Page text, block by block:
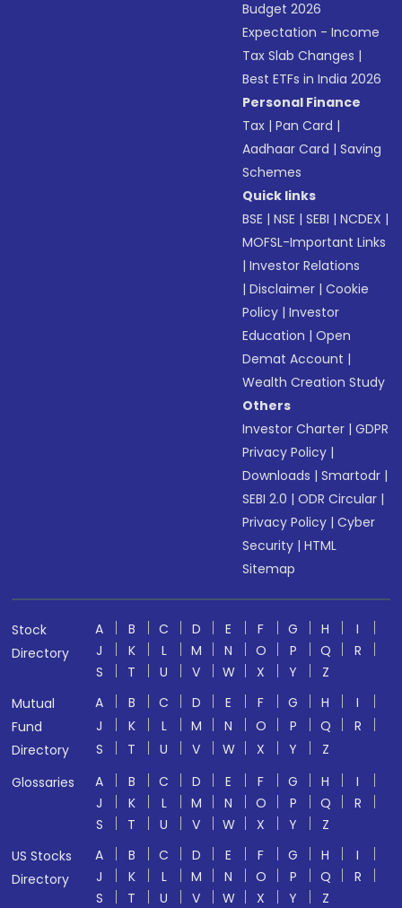
Budget 2026
Expectation - Income
Tax Slab Changes |
Best ETFs in India 2026
Personal Finance
Tax |Pan Card |
Aadhaar Card |Saving
Schemes
Quick links
BSE |NSE |SEBI |NCDEX |
MOFSL-Important Links
|Investor Relations
|Disclaimer |Cookie
Policy |Investor
Education |Open
Demat Account |
Wealth Creation Study
Others
Investor Charter |GDPR
Privacy Policy |
Downloads |Smartodr |
SEBI 2.0 |ODR Circular |
Privacy Policy |Cyber
Security |HTML
Sitemap
Stock
Directory
A B C D E F G H
I
J
K L M N O P Q
R
S
T U V W X Y
Z
Mutual
Fund
Directory
A B C D E F G H
I
J
K L M N O P Q
R
S
T U V W X Y
Z
Glossaries
A B C D E F G H
I
J
K L M N O P Q
R
S
T U V W X Y
Z
US Stocks
Directory
A B C D E F G H
I
J
K L M N O P Q
R
S
T U V W X Y Z